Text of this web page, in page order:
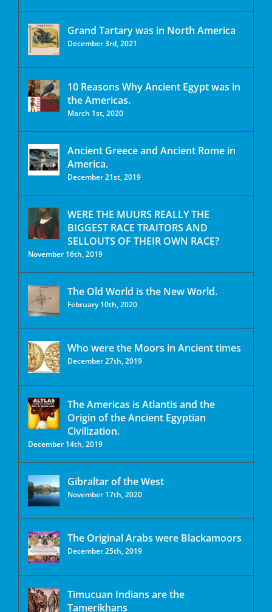
Grand Tartary was in North America
December 3rd, 2021
10 Reasons Why Ancient Egypt was in
the Americas.
March 1st, 2020
Ancient Greece and Ancient Rome in
America.
December 21st, 2019
WERE THE MUURS REALLY THE
BIGGEST RACE TRAITORS AND
SELLOUTS OF THEIR OWN RACE?
November 16th, 2019
The Old World is the New World.
February 10th, 2020
Who were the Moors in Ancient times
December 27th, 2019
The Americas is Atlantis and the
Origin of the Ancient Egyptian
Civilization.
December 14th, 2019
Gibraltar of the West
November 17th, 2020
The Original Arabs were Blackamoors
December 25th, 2019
Timucuan Indians are the
Tamerikhans